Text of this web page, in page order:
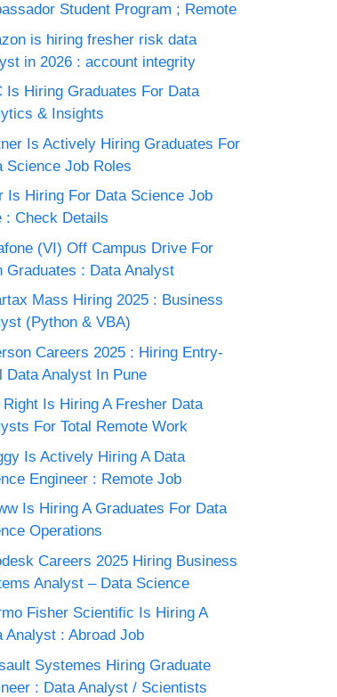
Student Program ; Remote
is hiring fresher risk data
in 2026 : account integrity
Is Hiring Graduates For Data
& Insights
Is Actively Hiring Graduates For
Science Job Roles
Is Hiring For Data Science Job
: Check Details
(VI) Off Campus Drive For
Graduates : Data Analyst
Mass Hiring 2025 : Business
(Python & VBA)
Careers 2025 : Hiring Entry-
Data Analyst In Pune
Right Is Hiring A Fresher Data
For Total Remote Work
Is Actively Hiring A Data
Engineer : Remote Job
Is Hiring A Graduates For Data
Operations
Careers 2025 Hiring Business
Analyst – Data Science
Fisher Scientific Is Hiring A
Analyst : Abroad Job
Systemes Hiring Graduate
: Data Analyst / Scientists